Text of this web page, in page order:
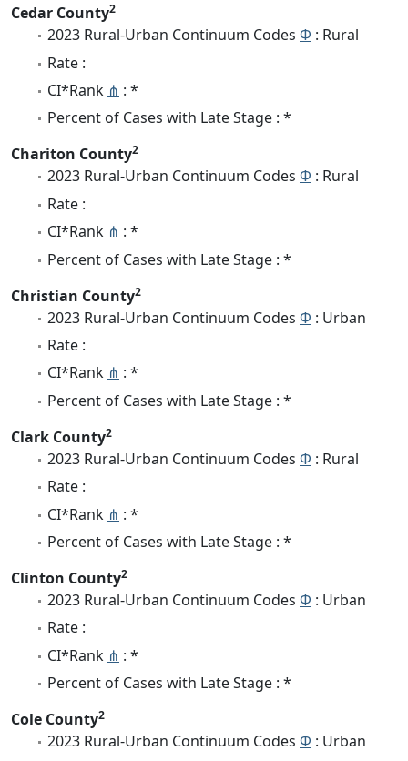
Cedar County2
2023 Rural-Urban Continuum Codes Φ : Rural
Rate :
CI*Rank ⋔ : *
Percent of Cases with Late Stage : *
Chariton County2
2023 Rural-Urban Continuum Codes Φ : Rural
Rate :
CI*Rank ⋔ : *
Percent of Cases with Late Stage : *
Christian County2
2023 Rural-Urban Continuum Codes Φ : Urban
Rate :
CI*Rank ⋔ : *
Percent of Cases with Late Stage : *
Clark County2
2023 Rural-Urban Continuum Codes Φ : Rural
Rate :
CI*Rank ⋔ : *
Percent of Cases with Late Stage : *
Clinton County2
2023 Rural-Urban Continuum Codes Φ : Urban
Rate :
CI*Rank ⋔ : *
Percent of Cases with Late Stage : *
Cole County2
2023 Rural-Urban Continuum Codes Φ : Urban